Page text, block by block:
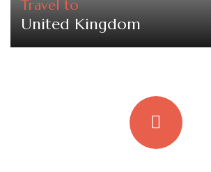
Travel to
United Kingdom